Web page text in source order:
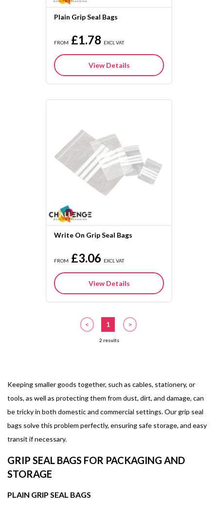
Plain Grip Seal Bags
FROM £1.78 EXCL VAT
View Details
Write On Grip Seal Bags
FROM £3.06 EXCL VAT
View Details
< 1 >
2 results
Keeping smaller goods together, such as cables, stationery, or
tools, as well as protecting them from dust, dirt, and damage, can
be tricky in both domestic and commercial settings. Our grip seal
bags solve this problem perfectly, ensuring safe storage, and easy
transit if necessary.
GRIP SEAL BAGS FOR PACKAGING AND
STORAGE
PLAIN GRIP SEAL BAGS